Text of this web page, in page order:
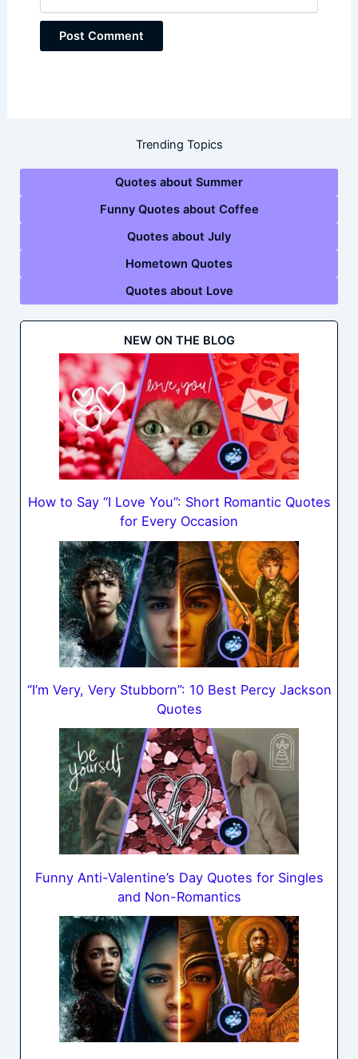
Trending Topics
Quotes about Summer
Funny Quotes about Coffee
Quotes about July
Hometown Quotes
Quotes about Love
NEW ON THE BLOG
How to Say “I Love You”: Short Romantic Quotes
for Every Occasion
“I’m Very, Very Stubborn”: 10 Best Percy Jackson
Quotes
Funny Anti-Valentine’s Day Quotes for Singles
and Non-Romantics